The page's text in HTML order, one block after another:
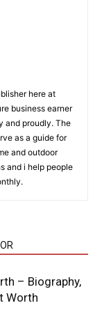
here at
business earner
and proudly. The
as a guide for
and outdoor
and i help people
– Biography,
Worth